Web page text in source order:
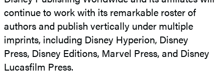
continue to work with its remarkable roster of
authors and publish vertically under multiple
imprints, including Disney Hyperion, Disney
Press, Disney Editions, Marvel Press, and Disney
Lucasfilm Press.